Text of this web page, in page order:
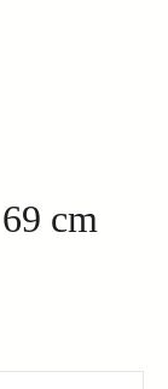
cm